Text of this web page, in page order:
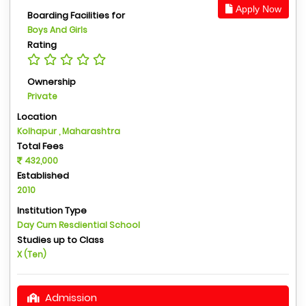
Apply Now
Boarding Facilities for
Boys And Girls
Rating
Ownership
Private
Location
Kolhapur , Maharashtra
Total Fees
432,000
Established
2010
Institution Type
Day Cum Resdiential School
Studies up to Class
X (Ten)
Admission